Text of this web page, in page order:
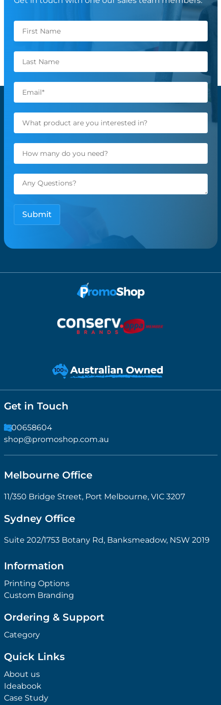
Get in Touch
1300658604
shop@promoshop.com.au
Melbourne Office
11/350 Bridge Street, Port Melbourne, VIC 3207
Sydney Office
Suite 202/1753 Botany Rd, Banksmeadow, NSW 2019
Information
Printing Options
Custom Branding
Ordering & Support
Category
Quick Links
About us
Ideabook
Case Study